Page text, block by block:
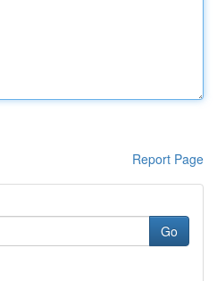
Report Page
Go